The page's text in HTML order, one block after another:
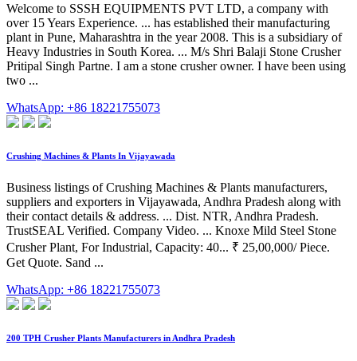
Welcome to SSSH EQUIPMENTS PVT LTD, a company with
over 15 Years Experience. ... has established their manufacturing
plant in Pune, Maharashtra in the year 2008. This is a subsidiary of
Heavy Industries in South Korea. ... M/s Shri Balaji Stone Crusher
Pritipal Singh Partne. I am a stone crusher owner. I have been using
two ...
WhatsApp: +86 18221755073
Crushing Machines & Plants In Vijayawada
Business listings of Crushing Machines & Plants manufacturers,
suppliers and exporters in Vijayawada, Andhra Pradesh along with
their contact details & address. ... Dist. NTR, Andhra Pradesh.
TrustSEAL Verified. Company Video. ... Knoxe Mild Steel Stone
Crusher Plant, For Industrial, Capacity: 40... ₹ 25,00,000/ Piece.
Get Quote. Sand ...
WhatsApp: +86 18221755073
200 TPH Crusher Plants Manufacturers in Andhra Pradesh